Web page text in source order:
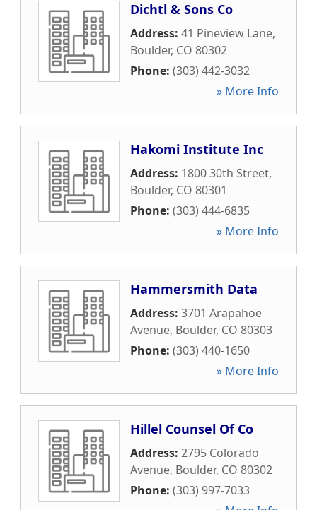
Dichtl & Sons Co
Address: 41 Pineview Lane,
Boulder, CO 80302
Phone: (303) 442-3032
» More Info
Hakomi Institute Inc
Address: 1800 30th Street,
Boulder, CO 80301
Phone: (303) 444-6835
» More Info
Hammersmith Data
Address: 3701 Arapahoe
Avenue, Boulder, CO 80303
Phone: (303) 440-1650
» More Info
Hillel Counsel Of Co
Address: 2795 Colorado
Avenue, Boulder, CO 80302
Phone: (303) 997-7033